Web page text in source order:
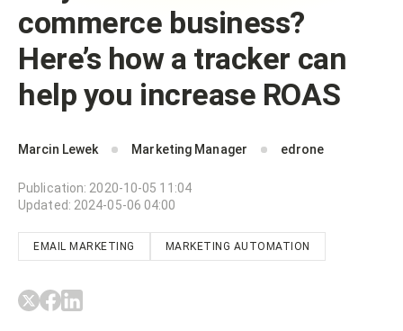
commerce business?
Here’s how a tracker can
help you increase ROAS
Marcin Lewek Marketing Manager edrone
Publication: 2020-10-05 11:04
Updated: 2024-05-06 04:00
EMAIL MARKETING MARKETING AUTOMATION